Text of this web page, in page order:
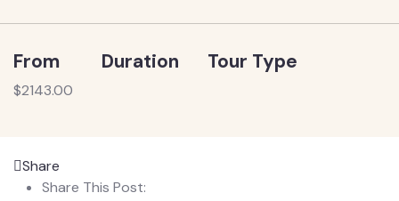
From
$2143.00
Duration Tour Type
Share
Share This Post: